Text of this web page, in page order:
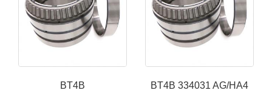
BT4B
BT4B 334031 AG/HA4